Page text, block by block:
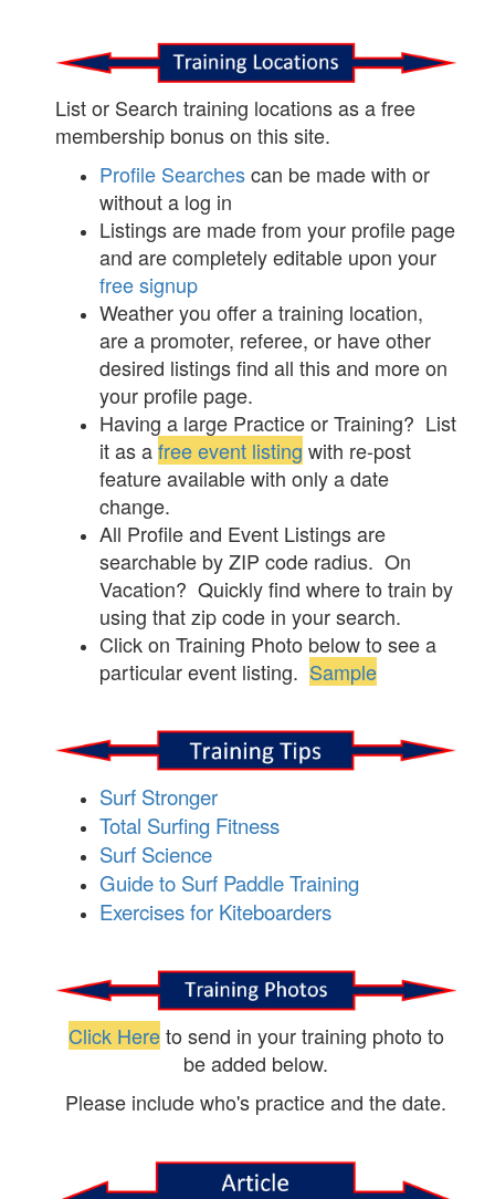
List or Search training locations as a free
membership bonus on this site.
Profile Searchescan be made with or
without a log in
Listings are made from your profile page
and are completely editable upon your
free signup
Weather you offer a training location,
are a promoter, referee, or have other
desired listings find all this and more on
your profile page.
Having a large Practice or Training? List
it as afree event listing with re-post
feature available with only a date
change.
All Profile and Event Listings are
searchable by ZIP code radius. On
Vacation? Quickly find where to train by
using that zip code in your search.
Click on Training Photo below to see a
particular event listing. Sample
Surf Stronger
Total Surfing Fitness
Surf Science
Guide to Surf Paddle Training
Exercises for Kiteboarders
Click Hereto send in your training photo to
be added below.
Please include who's practice and the date.